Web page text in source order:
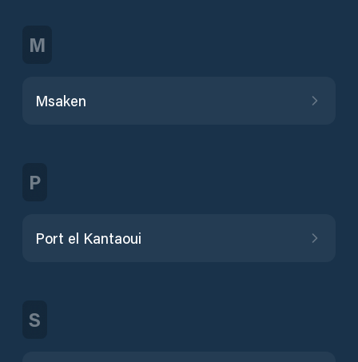
M
Msaken
P
Port el Kantaoui
S